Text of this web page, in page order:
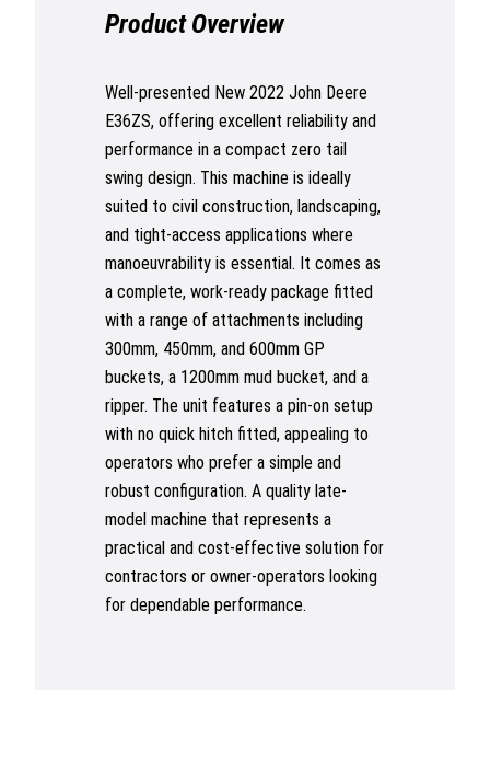
Product Overview
Well-presented New 2022 John Deere
E36ZS, offering excellent reliability and
performance in a compact zero tail
swing design. This machine is ideally
suited to civil construction, landscaping,
and tight-access applications where
manoeuvrability is essential. It comes as
a complete, work-ready package fitted
with a range of attachments including
300mm, 450mm, and 600mm GP
buckets, a 1200mm mud bucket, and a
ripper. The unit features a pin-on setup
with no quick hitch fitted, appealing to
operators who prefer a simple and
robust configuration. A quality late-
model machine that represents a
practical and cost-effective solution for
contractors or owner-operators looking
for dependable performance.